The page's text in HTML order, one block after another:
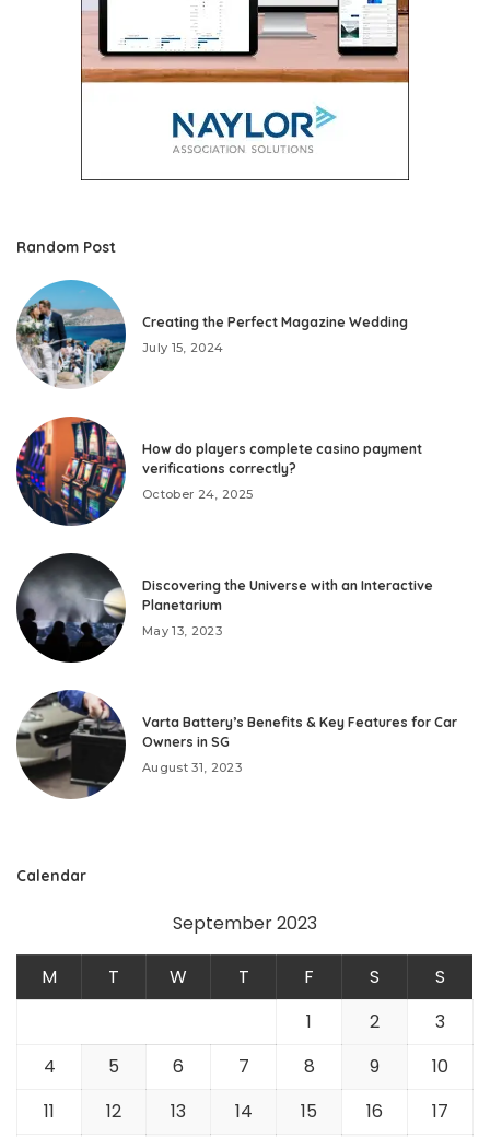
Random Post
Creating the Perfect Magazine Wedding
July 15, 2024
How do players complete casino payment
verifications correctly?
October 24, 2025
Discovering the Universe with an Interactive
Planetarium
May 13, 2023
Varta Battery’s Benefits & Key Features for Car
Owners in SG
August 31, 2023
Calendar
September 2023
M T W T F S
S
1
2
3
4
5 6 7 8 9
10
11
12 13 14 15 16 17